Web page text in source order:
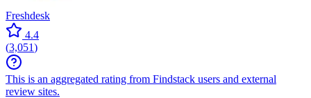
Freshdesk
4.4
(3,051)
This is an aggregated rating from Findstack users and external
review sites.